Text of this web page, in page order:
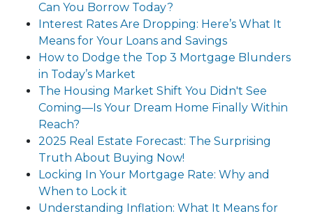
Can You Borrow Today?
Interest Rates Are Dropping: Here’s What It
Means for Your Loans and Savings
How to Dodge the Top 3 Mortgage Blunders
in Today’s Market
The Housing Market Shift You Didn't See
Coming—Is Your Dream Home Finally Within
Reach?
2025 Real Estate Forecast: The Surprising
Truth About Buying Now!
Locking In Your Mortgage Rate: Why and
When to Lock it
Understanding Inflation: What It Means for